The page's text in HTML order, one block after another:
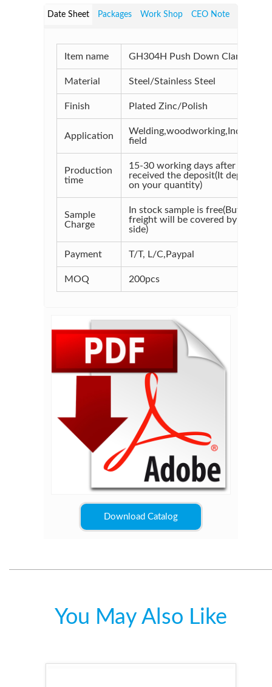
Date Sheet Packages Work Shop CEO Note
Item name GH304H Push Down Clamps
Material Steel/Stainless Steel
Finish Plated Zinc/Polish
Application
Welding,woodworking,Industrial
field
Production
time
15-30 working days after
received the deposit(It depends
on your quantity)
Sample
Charge
In stock sample is free(But the
freight will be covered by your
side)
Payment T/T, L/C,Paypal
MOQ 200pcs
Download Catalog
You May Also Like